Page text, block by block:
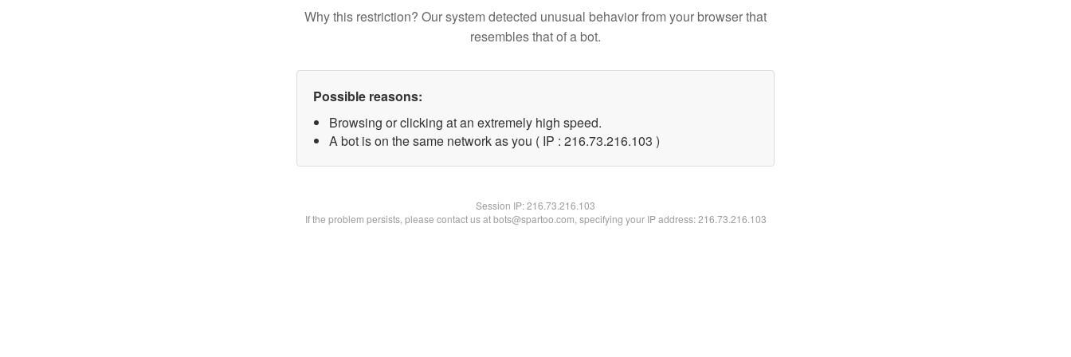
Why this restriction? Our system detected unusual behavior from your browser that
resembles that of a bot.
Possible reasons:
Browsing or clicking at an extremely high speed.
A bot is on the same network as you ( IP : 216.73.216.103 )
Session IP:216.73.216.103
If the problem persists, please contact us at bots@spartoo.com, specifying your IP address: 216.73.216.103